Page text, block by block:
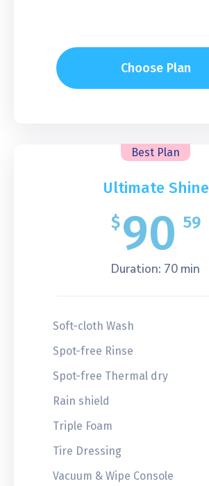
Choose Plan
Best Plan
Ultimate Shine
$90 59
Duration: 70 min
Soft-cloth Wash
Spot-free Rinse
Spot-free Thermal dry
Rain shield
Triple Foam
Tire Dressing
Vacuum & Wipe Console